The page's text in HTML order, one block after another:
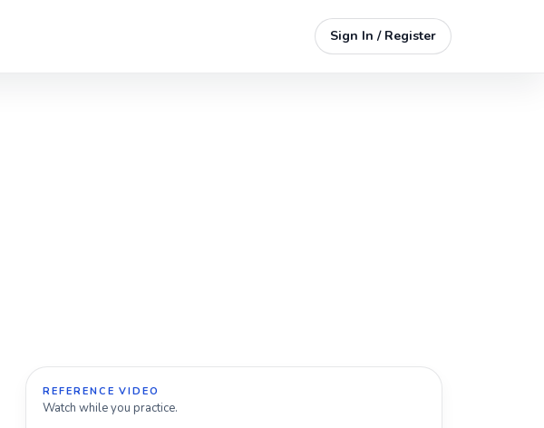
Sign In / Register
REFERENCE VIDEO
Watch while you practice.